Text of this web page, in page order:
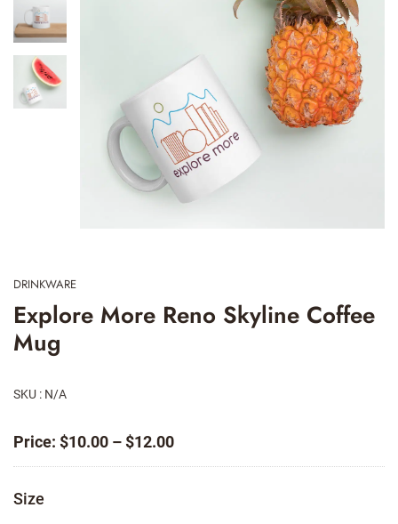
DRINKWARE
Explore More Reno Skyline Coffee
Mug
SKU : N/A
Price: $10.00 – $12.00Price
range:
Size